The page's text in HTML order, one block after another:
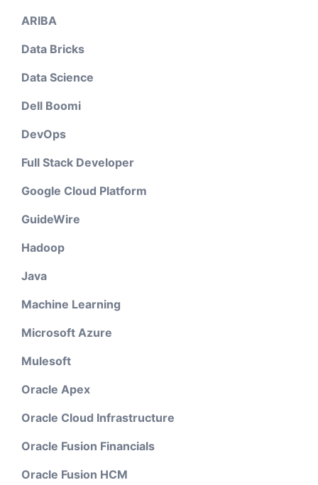
ARIBA
Data Bricks
Data Science
Dell Boomi
DevOps
Full Stack Developer
Google Cloud Platform
GuideWire
Hadoop
Java
Machine Learning
Microsoft Azure
Mulesoft
Oracle Apex
Oracle Cloud Infrastructure
Oracle Fusion Financials
Oracle Fusion HCM